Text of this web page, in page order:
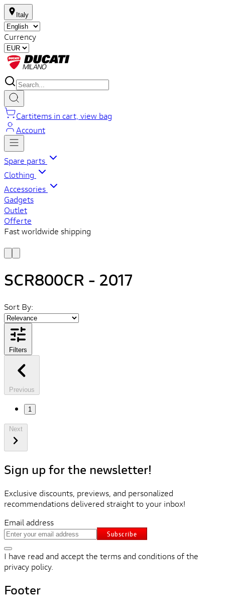
Italy
Currency
Cartitems in cart, view bag
Account
Spare parts
Clothing
Accessories
Gadgets
Outlet
Offerte
Fast worldwide shipping
SCR800CR - 2017
Sort By:
Filters
Previous
1
Sign up for the newsletter!
Exclusive discounts, previews, and personalized
recommendations delivered straight to your inbox!
Email address
Subscribe
I have read and accept the terms and conditions of the
privacy policy.
Footer